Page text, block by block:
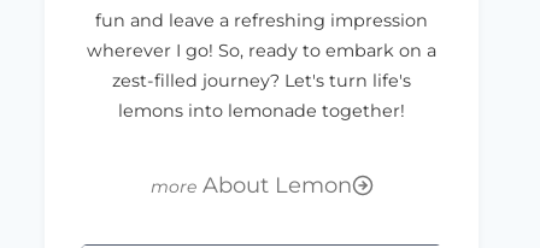
fun and leave a refreshing impression
wherever I go! So, ready to embark on a
zest-filled journey? Let's turn life's
lemons into lemonade together!
About Lemon